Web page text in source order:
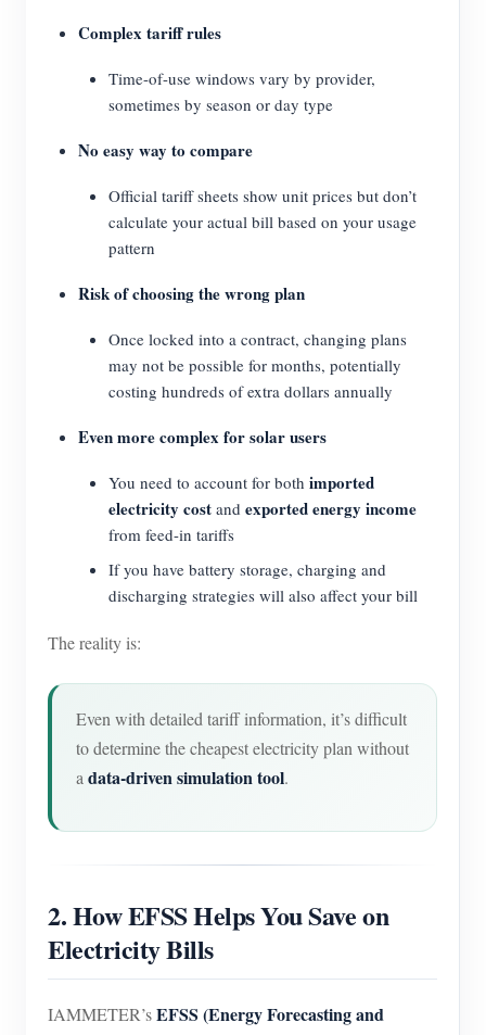
Complex tariff rules
Time-of-use windows vary by provider,
sometimes by season or day type
No easy way to compare
Official tariff sheets show unit prices but don’t
calculate your actual bill based on your usage
pattern
Risk of choosing the wrong plan
Once locked into a contract, changing plans
may not be possible for months, potentially
costing hundreds of extra dollars annually
Even more complex for solar users
You need to account for both imported
electricity cost and exported energy income
from feed-in tariffs
If you have battery storage, charging and
discharging strategies will also affect your bill
The reality is:
Even with detailed tariff information, it’s difficult
to determine the cheapest electricity plan without
adata-driven simulation tool.
2. How EFSS Helps You Save on
Electricity Bills
IAMMETER’sEFSS (Energy Forecasting and